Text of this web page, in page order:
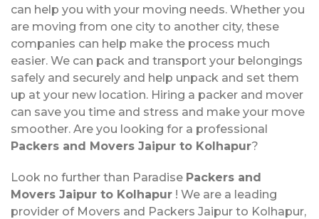
can help you with your moving needs. Whether you
are moving from one city to another city, these
companies can help make the process much
easier. We can pack and transport your belongings
safely and securely and help unpack and set them
up at your new location. Hiring a packer and mover
can save you time and stress and make your move
smoother. Are you looking for a professional
Packers and Movers Jaipur to Kolhapur?
Look no further than Paradise Packers and
Movers Jaipur to Kolhapur ! We are a leading
provider of Movers and Packers Jaipur to Kolhapur,